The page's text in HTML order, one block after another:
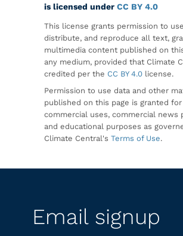
is licensed under CC BY 4.0
This license grants permission to
distribute, and reproduce all text,
multimedia content published on
any medium, provided that Climate
credited per the CC BY 4.0 license.
Permission to use data and other
published on this page is granted
commercial uses, commercial news
and educational purposes as
Climate Central's Terms of Use.
Email signup